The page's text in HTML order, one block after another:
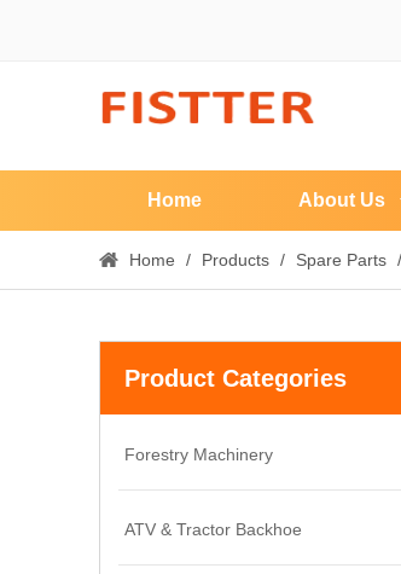
Home About Us
Home / Products / Spare Parts /
Product Categories
Forestry Machinery
ATV & Tractor Backhoe